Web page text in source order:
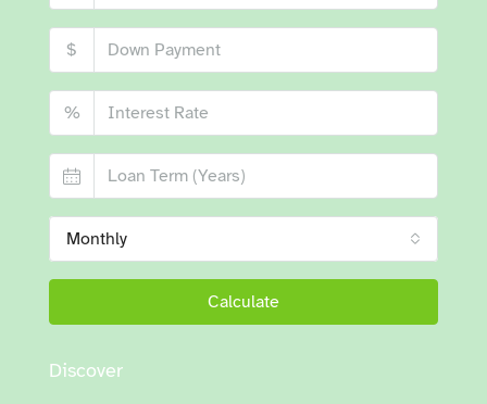
$
%
Monthly
Calculate
Discover